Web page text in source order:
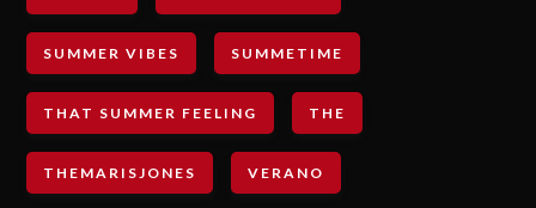
SUMMER VIBES SUMMETIME
THAT SUMMER FEELING THE
THEMARISJONES VERANO